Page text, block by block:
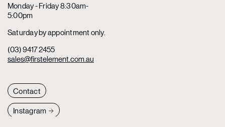
Monday - Friday 8:30am-
5:00pm
Saturday by appointment only.
(03) 9417 2455
sales@firstelement.com.au
Contact
Instagram